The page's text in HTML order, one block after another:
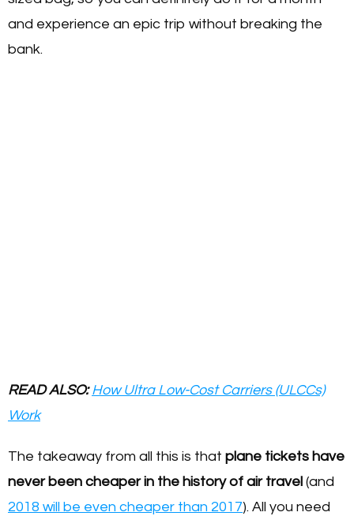
and experience an epic trip without breaking the
bank.
READ ALSO:How Ultra Low-Cost Carriers (ULCCs)
Work
The takeaway from all this is that plane tickets have
never been cheaper in the history of air travel (and
2018 will be even cheaper than 2017). All you need